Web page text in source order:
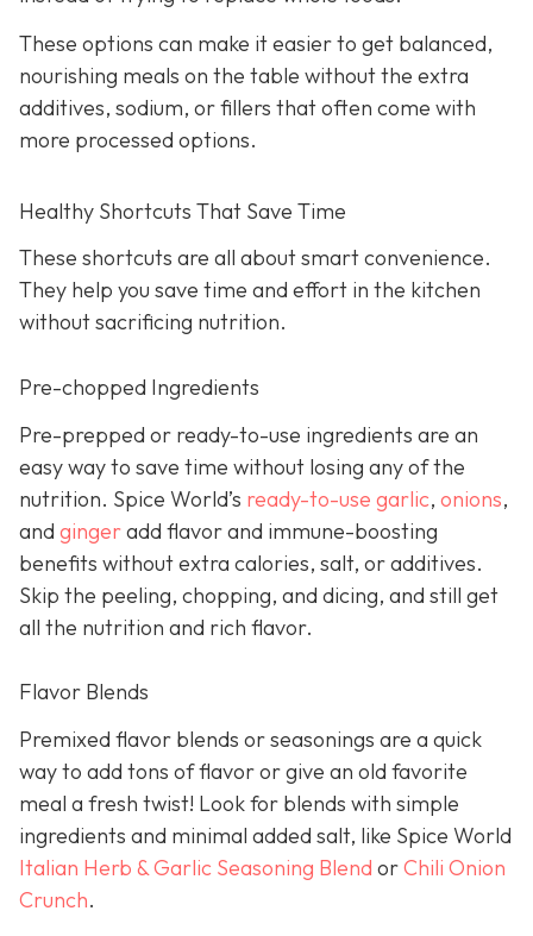
These options can make it easier to get balanced,
nourishing meals on the table without the extra
additives, sodium, or fillers that often come with
more processed options.
Healthy Shortcuts That Save Time
These shortcuts are all about smart convenience.
They help you save time and effort in the kitchen
without sacrificing nutrition.
Pre-chopped Ingredients
Pre-prepped or ready-to-use ingredients are an
easy way to save time without losing any of the
nutrition. Spice World’s ready-to-use garlic, onions,
and gingeradd flavor and immune-boosting
benefits without extra calories, salt, or additives.
Skip the peeling, chopping, and dicing, and still get
all the nutrition and rich flavor.
Flavor Blends
Premixed flavor blends or seasonings are a quick
way to add tons of flavor or give an old favorite
meal a fresh twist! Look for blends with simple
ingredients and minimal added salt, like Spice World
Italian Herb & Garlic Seasoning Blend orChili Onion
Crunch.